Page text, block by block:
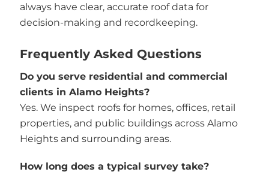
always have clear, accurate roof data for
decision-making and recordkeeping.
Frequently Asked Questions
Do you serve residential and commercial
clients in Alamo Heights?
Yes. We inspect roofs for homes, offices, retail
properties, and public buildings across Alamo
Heights and surrounding areas.
How long does a typical survey take?